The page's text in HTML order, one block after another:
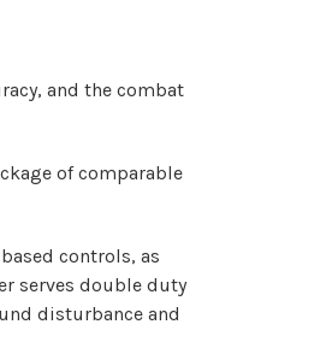
and the combat
of comparable
controls, as
serves double duty
disturbance and